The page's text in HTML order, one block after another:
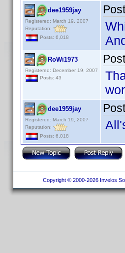
dee1959jay
Registered: March 19, 2007
Reputation:
Posts: 6,018
RoWi1973
Registered: December 19, 2007
Posts: 43
dee1959jay
Registered: March 19, 2007
Reputation:
Posts: 6,018
Copyright © 2000-2026 Invelos